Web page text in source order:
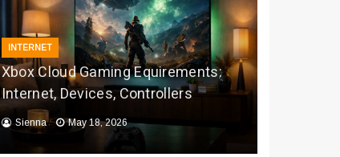
INTERNET
Xbox Cloud Gaming Equirements:
Internet, Devices, Controllers
Sienna May 18, 2026